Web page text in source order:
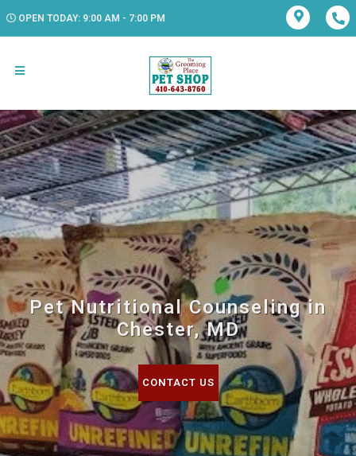
OPEN TODAY: 9:00 AM - 7:00 PM
Pet Nutritional Counseling in
Chester, MD
CONTACT US